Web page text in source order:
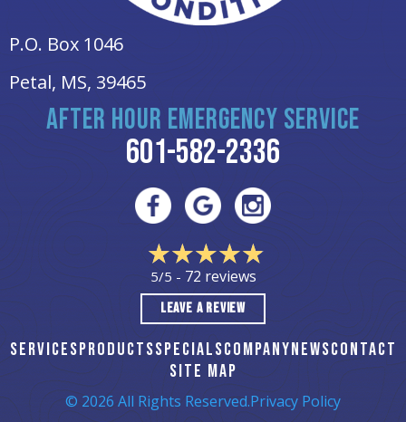
P.O. Box 1046
Petal, MS, 39465
AFTER HOUR EMERGENCY SERVICE
601-582-2336
5/5 - 72 reviews
LEAVE A REVIEW
SERVICESPRODUCTSSPECIALSCOMPANYNEWSCONTACT
SITE MAP
© 2026 All Rights Reserved.Privacy Policy